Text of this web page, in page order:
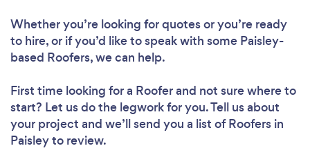
Whether you’re looking for quotes or you’re ready
to hire, or if you’d like to speak with some Paisley-
based Roofers, we can help.
First time looking for a Rooferand not sure where to
start? Let us do the legwork for you. Tell us about
your project and we’ll send you a list of Roofers in
Paisley to review.